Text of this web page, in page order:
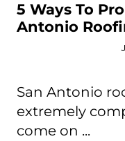
5 Ways To
Antonio
San Antonio
extremely
come on ...